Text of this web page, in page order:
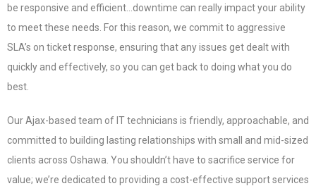
be responsive and efficient…downtime can really impact your ability
to meet these needs. For this reason, we commit to aggressive
SLA’s on ticket response, ensuring that any issues get dealt with
quickly and effectively, so you can get back to doing what you do
best.
Our Ajax-based team of IT technicians is friendly, approachable, and
committed to building lasting relationships with small and mid-sized
clients across Oshawa. You shouldn’t have to sacrifice service for
value; we’re dedicated to providing a cost-effective support services